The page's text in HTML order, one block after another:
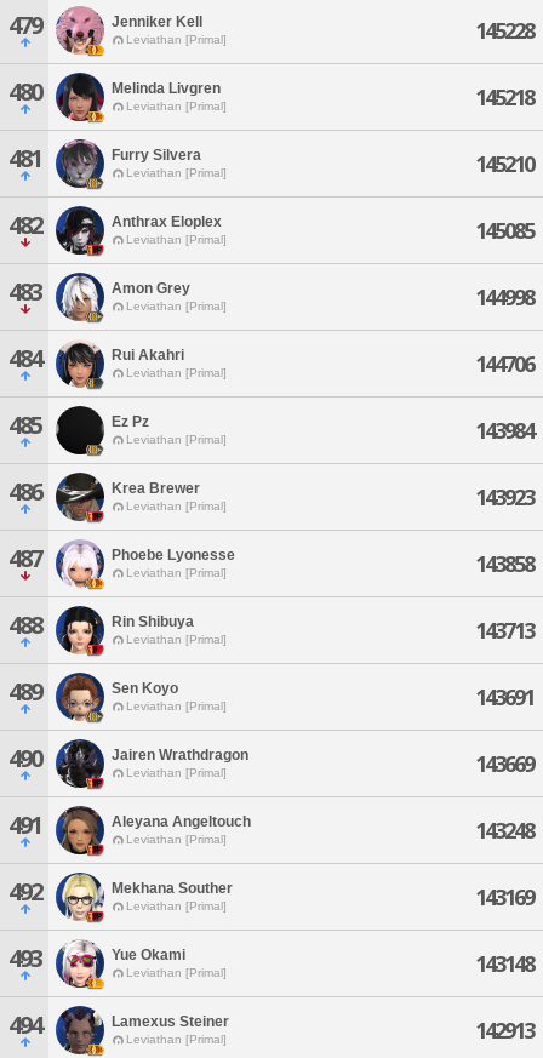
479 Jenniker Kell
Leviathan [Primal] 145228
480 Melinda Livgren
Leviathan [Primal] 145218
481 Furry Silvera
Leviathan [Primal] 145210
482 Anthrax Eloplex
Leviathan [Primal] 145085
483 Amon Grey
Leviathan [Primal] 144998
484 Rui Akahri
Leviathan [Primal] 144706
485 Ez Pz
Leviathan [Primal] 143984
486 Krea Brewer
Leviathan [Primal] 143923
487 Phoebe Lyonesse
Leviathan [Primal] 143858
488 Rin Shibuya
Leviathan [Primal] 143713
489 Sen Koyo
Leviathan [Primal] 143691
490 Jairen Wrathdragon
Leviathan [Primal] 143669
491 Aleyana Angeltouch
Leviathan [Primal] 143248
492 Mekhana Souther
Leviathan [Primal] 143169
493 Yue Okami
Leviathan [Primal] 143148
494 Lamexus Steiner
Leviathan [Primal] 142913